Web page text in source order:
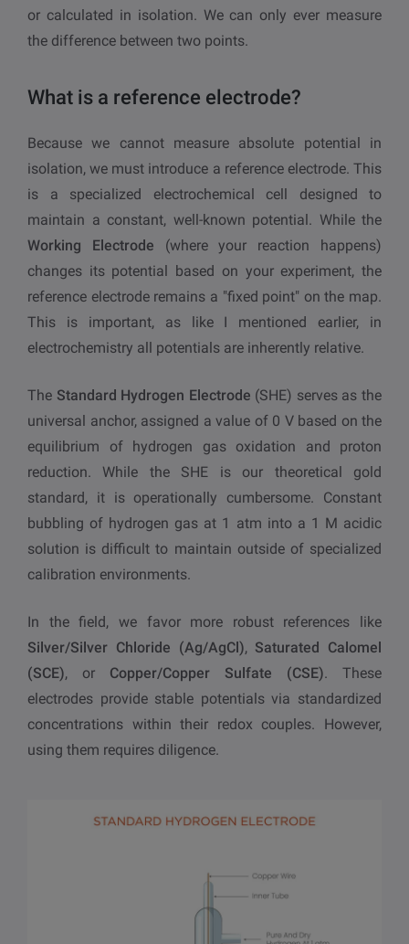
or calculated in isolation. We can only ever measure
the difference between two points.
What is a reference electrode?
Because we cannot measure absolute potential in
isolation, we must introduce a reference electrode. This
is a specialized electrochemical cell designed to
maintain a constant, well-known potential. While the
Working Electrode (where your reaction happens)
changes its potential based on your experiment, the
reference electrode remains a "fixed point" on the map.
This is important, as like I mentioned earlier, in
electrochemistry all potentials are inherently relative.
The Standard Hydrogen Electrode (SHE) serves as the
universal anchor, assigned a value of 0 V based on the
equilibrium of hydrogen gas oxidation and proton
reduction. While the SHE is our theoretical gold
standard, it is operationally cumbersome. Constant
bubbling of hydrogen gas at 1 atm into a 1 M acidic
solution is difficult to maintain outside of specialized
calibration environments.
In the field, we favor more robust references like
Silver/Silver Chloride (Ag/AgCl), Saturated Calomel
(SCE), or Copper/Copper Sulfate (CSE). These
electrodes provide stable potentials via standardized
concentrations within their redox couples. However,
using them requires diligence.